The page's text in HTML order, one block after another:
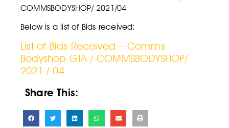
COMMSBODYSHOP/ 2021/04
Below is a list of Bids received:
List of Bids Received – Comms
Bodyshop GTA / COMMSBODYSHOP/
2021 / 04
Share This: